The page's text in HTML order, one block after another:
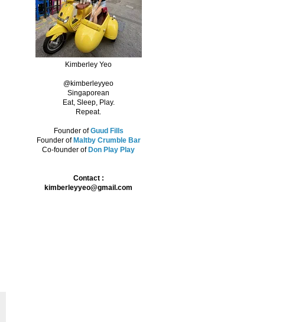
Kimberley Yeo
@kimberleyyeo
Singaporean
Eat, Sleep, Play.
Repeat.
Founder ofGuud Fills
Founder of Maltby Crumble Bar
Co-founder of Don Play Play
Contact :
kimberleyyeo@gmail.com